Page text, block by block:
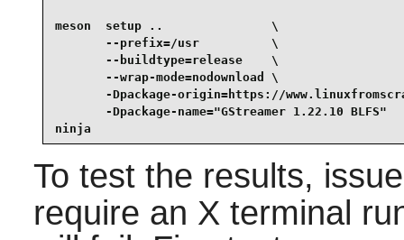
meson  setup ..               \
       --prefix=/usr          \
       --buildtype=release    \
       --wrap-mode=nodownload \
-Dpackage-origin=https://
-Dpackage-name="GStreamer 1.22.10 BLFS"
ninja
To test the results,
require an X terminal